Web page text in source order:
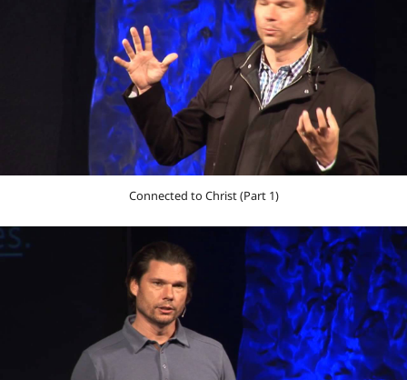
Connected to Christ (Part 1)